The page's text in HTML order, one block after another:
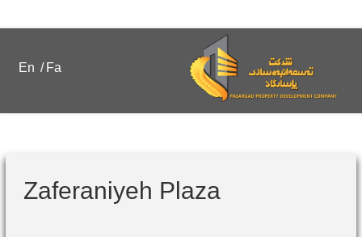
En / Fa
Zaferaniyeh Plaza